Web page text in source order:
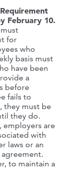
February 10.
for
who
basis must
have been
a
before
fails to
they must be
they do.
employers are
with
laws or an
to maintain a